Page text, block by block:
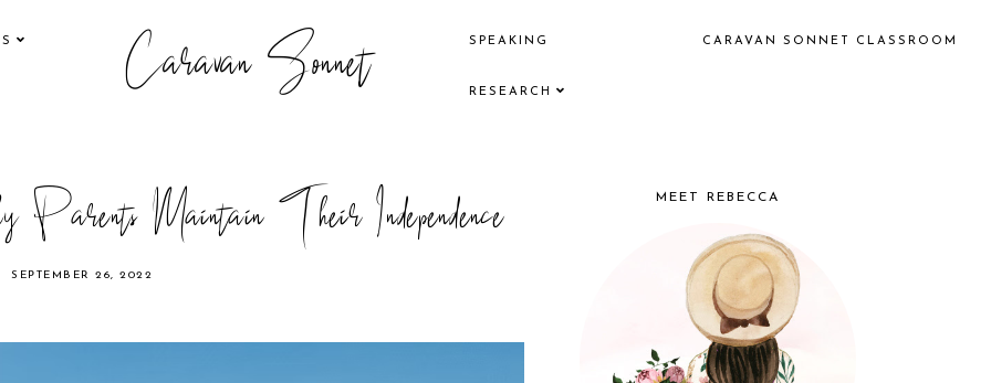
Caravan Sonnet SPEAKING CARAVAN SONNET CLASSROOM
RESEARCH
Maintain Their Independence
SEPTEMBER 26, 2022
MEET REBECCA